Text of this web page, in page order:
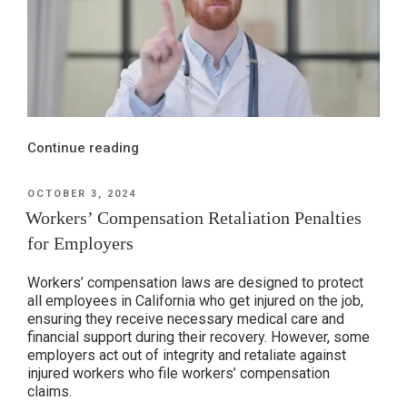
Continue reading
MPNs
Compensation
System,
Pt.
2:
The
POSTED
OCTOBER 3, 2024
Workers’ Compensation Retaliation Penalties
for Employers
Workers’ compensation laws are designed to protect
all employees in California who get injured on the job,
ensuring they receive necessary medical care and
financial support during their recovery. However, some
employers act out of integrity and retaliate against
injured workers who file workers’ compensation
claims.